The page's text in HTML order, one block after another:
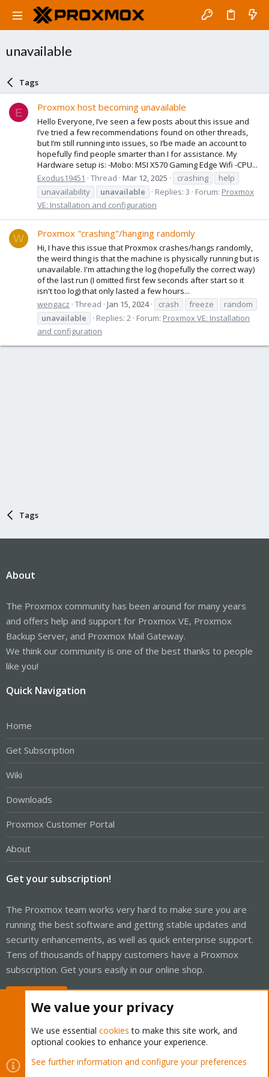
unavailable
Tags
E Proxmox host becoming unavailable
Hello Everyone, I’ve seen a few posts about this issue and
I’ve tried a few recommendations found on other threads,
but I’m still running into issues, so I‘be made an account to
hopefully find people smarter than I for assistance. My
Hardware setup is: -Mobo: MSI X570 Gaming Edge Wifi -CPU...
Exodus19451
Thread Mar 12, 2025 crashing
help
unavailability
unavailable Replies: 3 Forum: Proxmox
VE: Installation and configuration
W Proxmox "crashing"/hanging randomly
Hi, I have this issue that Proxmox crashes/hangs randomly,
the weird thing is that the machine is physically running but is
unavailable. I'm attaching the log (hopefully the correct way)
of the last run (I omitted first few seconds after start so it
isn't too log) that only lasted a few hours...
wengacz Thread Jan 15, 2024 crash freeze
random
unavailable
Replies: 2 Forum: Proxmox VE: Installation
and configuration
Tags
About
The Proxmox community has been around for many years
and offers help and support for Proxmox VE, Proxmox
Backup Server, and Proxmox Mail Gateway.
We think our community is one of the best thanks to people
like you!
Quick Navigation
Home
Get Subscription
Wiki
Downloads
Proxmox Customer Portal
About
Get your subscription!
The Proxmox team works very hard to make sure you are
running the best software and getting stable updates and
security enhancements, as well as quick enterprise support.
Tens of thousands of happy customers have a Proxmox
subscription. Get yours easily in our online shop.
Cookies
Proxmox Support Forum - Light Mode
We value your privacy
We use essential cookies to make this site work, and
optional cookies to enhance your experience.
See further information and configure your preferences